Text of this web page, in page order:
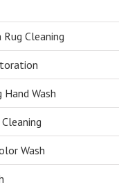
Cleaning
Wash
Wash